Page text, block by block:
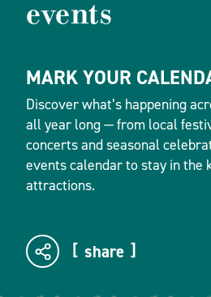
events
MARK YOUR
Discover what’s happening
all year long — from local
concerts and seasonal
events calendar to stay in the
attractions.
share